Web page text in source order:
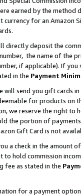
earned by the
for an Amazon
directly deposit the
the name of the
if applicable). If
in the Payment
will send you gift cards
for products on
we reserve the right to
the portion of
Gift Card is not
a check in the amount
to hold commission
fee as stated in the
for a payment